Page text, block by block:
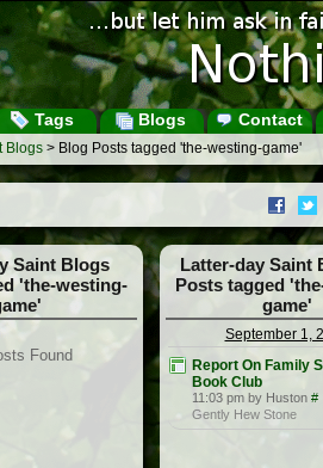
Tags Blogs Contact
Blogs > Blog Posts tagged 'the-westing-game'
Saint Blogs
'the-westing-
Found
Latter-day Saint
Posts tagged
game'
September 1,
Report On Family
Book Club
11:03 pm by Huston #
Gently Hew Stone